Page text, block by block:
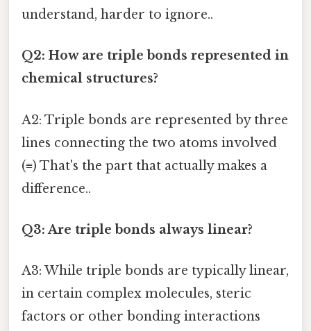
understand, harder to ignore..
Q2: How are triple bonds represented in
chemical structures?
A2: Triple bonds are represented by three
lines connecting the two atoms involved
(≡) That's the part that actually makes a
difference..
Q3: Are triple bonds always linear?
A3: While triple bonds are typically linear,
in certain complex molecules, steric
factors or other bonding interactions